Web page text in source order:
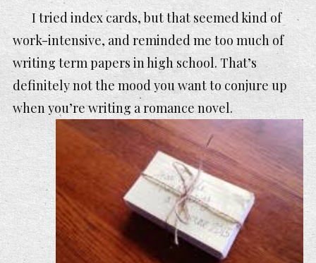
I tried index cards, but that seemed kind of
work-intensive, and reminded me too much of
writing term papers in high school. That’s
definitely not the mood you want to conjure up
when you’re writing a romance novel.